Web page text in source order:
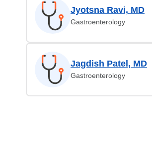
Jyotsna Ravi, MD
Gastroenterology
Jagdish Patel, MD
Gastroenterology